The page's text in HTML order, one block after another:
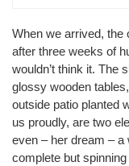
When we arrived, the
after three weeks of
wouldn’t think it. The
glossy wooden
outside patio planted
us proudly, are two
even – her dream – a
complete but